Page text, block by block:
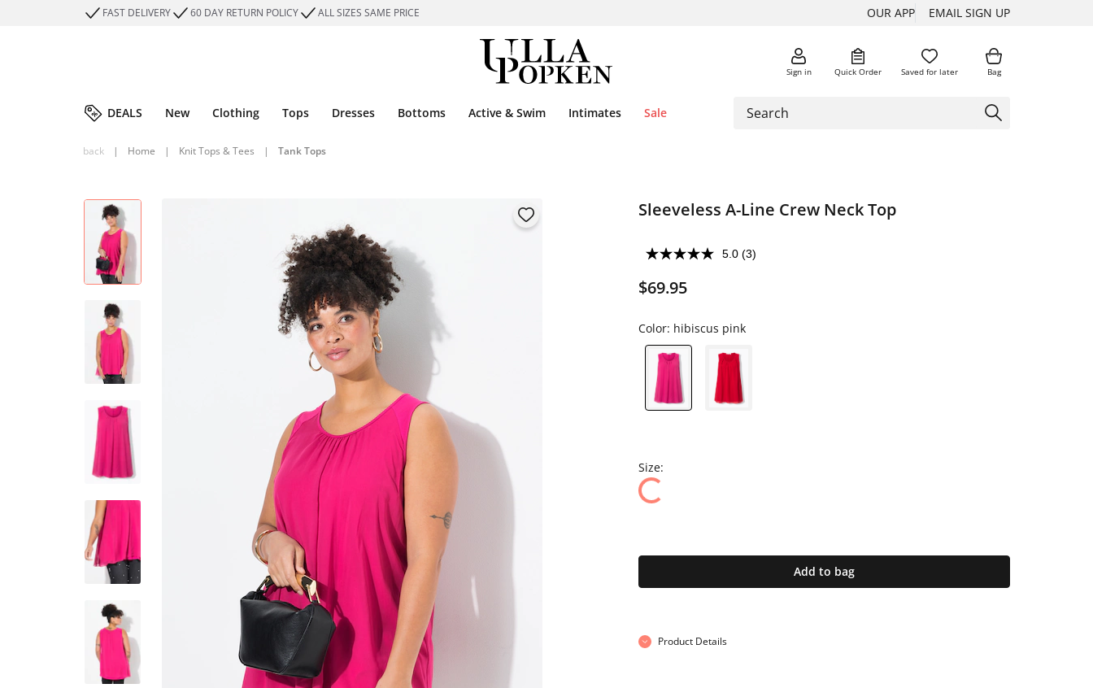
FAST DELIVERY 60 DAY RETURN POLICY ALL SIZES SAME PRICE OUR APP EMAIL SIGN UP
Sign in Quick Order Saved for later Bag
DEALS New Clothing Tops Dresses Bottoms Active & Swim Intimates Sale
back | Home | Knit Tops & Tees | Tank Tops
Sleeveless A-Line Crew Neck Top
5.0 (3)
$69.95
Color: hibiscus pink
Size:
Add to bag
Product Details